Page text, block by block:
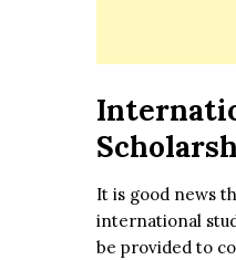
It is good news
international
be provided to